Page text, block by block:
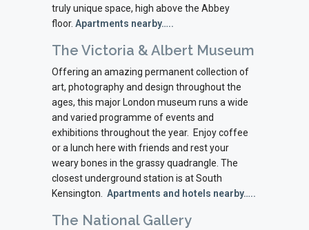
truly unique space, high above the Abbey
floor. Apartments nearby…..
The Victoria & Albert Museum
Offering an amazing permanent collection of
art, photography and design throughout the
ages, this major London museum runs a wide
and varied programme of events and
exhibitions throughout the year. Enjoy coffee
or a lunch here with friends and rest your
weary bones in the grassy quadrangle. The
closest underground station is at South
Kensington. Apartments and hotels nearby…..
The National Gallery